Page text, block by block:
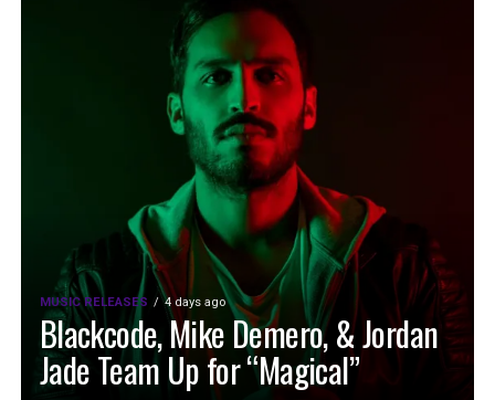
MUSIC RELEASES 4 days ago
Blackcode, Mike Demero, & Jordan
Jade Team Up for “Magical”